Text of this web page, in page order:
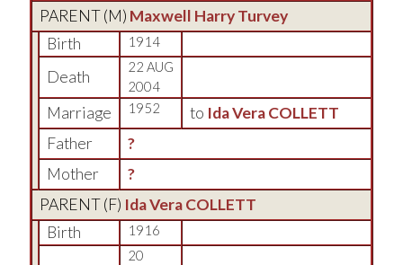
PARENT (M) Maxwell Harry Turvey
Birth
1914
Death
22 AUG
2004
Marriage 1952 to Ida Vera COLLETT
Father
?
Mother
?
PARENT (F) Ida Vera COLLETT
Birth
1916
20